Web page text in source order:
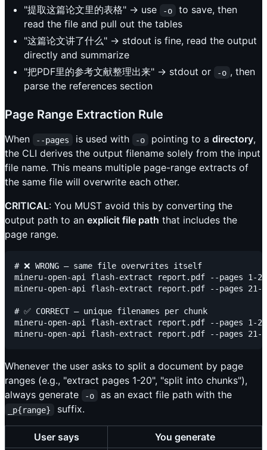
"提取这篇论文里的表格" → use
-o
to save, then
read the file and pull out the tables
"这篇论文讲了什么" → stdout is fine, read the output
directly and summarize
"把PDF里的参考文献整理出来" → stdout or
-o , then
parse the references section
Page Range Extraction Rule
When --pages is used with -o pointing to a directory,
the CLI derives the output filename solely from the input
file name. This means multiple page-range extracts of
the same file will overwrite each other.
CRITICAL: You MUST avoid this by converting the
output path to an explicit file path that includes the
page range.
# ❌ WRONG — same file overwrites itself
mineru-open-api flash-extract report.pdf --pages 1-
mineru-open-api flash-extract report.pdf --pages
# ✅ CORRECT — unique filenames per chunk
mineru-open-api flash-extract report.pdf --pages 1-
Whenever the user asks to split a document by page
ranges (e.g., "extract pages 1-20", "split into chunks"),
always generate
-o as an exact file path with the
_p{range} suffix.
User says
You generate